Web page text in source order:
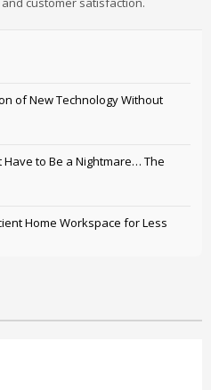
of New Technology Without
Have to Be a Nightmare… The
Home Workspace for Less